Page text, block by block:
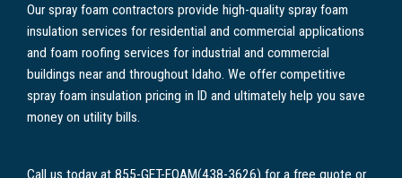
Our spray foam contractors provide high-quality spray foam
insulation services for residential and commercial applications
and foam roofing services for industrial and commercial
buildings near and throughout Idaho. We offer competitive
spray foam insulation pricing in ID and ultimately help you save
money on utility bills.
Call us today at 855-GET-FOAM(438-3626) for a free quote or